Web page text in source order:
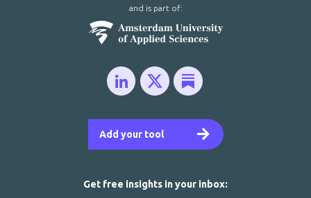
Add your tool
and is part of:
Get free insights in your inbox: